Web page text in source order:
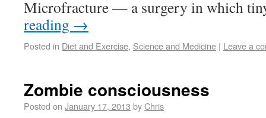
Microfracture — a surgery in which
reading →
Posted in Diet and Exercise, Science and Medicine | Leave a
Zombie consciousness
Posted on January 17, 2013 byChris